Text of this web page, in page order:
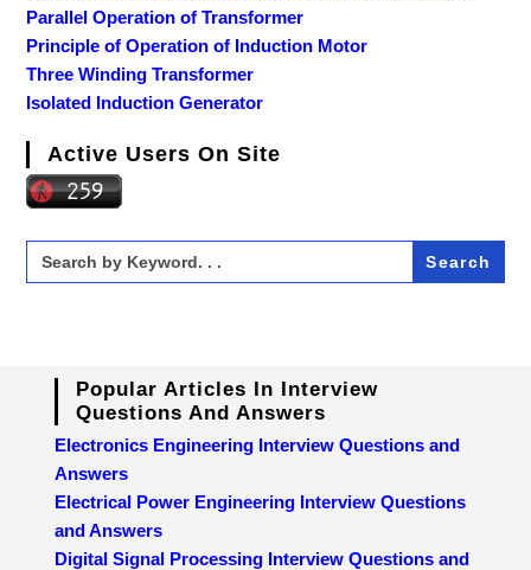
Parallel Operation of Transformer
Principle of Operation of Induction Motor
Three Winding Transformer
Isolated Induction Generator
Active Users On Site
Search
for:
Popular Articles In Interview
Questions And Answers
Electronics Engineering Interview Questions and
Answers
Electrical Power Engineering Interview Questions
and Answers
Digital Signal Processing Interview Questions and